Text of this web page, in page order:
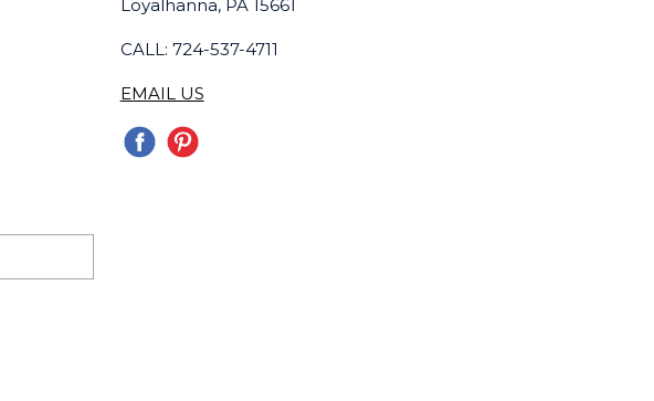
Loyalhanna, PA 15661
CALL: 724-537-4711
EMAIL US